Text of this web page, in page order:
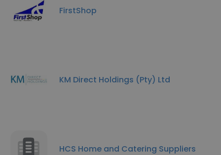
FirstShop
KM Direct Holdings (Pty) Ltd
HCS Home and Catering Suppliers